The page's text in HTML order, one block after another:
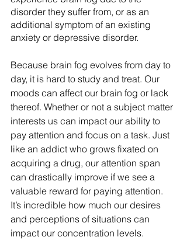
disorder they suffer from, or as an
additional symptom of an existing
anxiety or depressive disorder.
Because brain fog evolves from day to
day, it is hard to study and treat. Our
moods can affect our brain fog or lack
thereof. Whether or not a subject matter
interests us can impact our ability to
pay attention and focus on a task. Just
like an addict who grows fixated on
acquiring a drug, our attention span
can drastically improve if we see a
valuable reward for paying attention.
It’s incredible how much our desires
and perceptions of situations can
impact our concentration levels.